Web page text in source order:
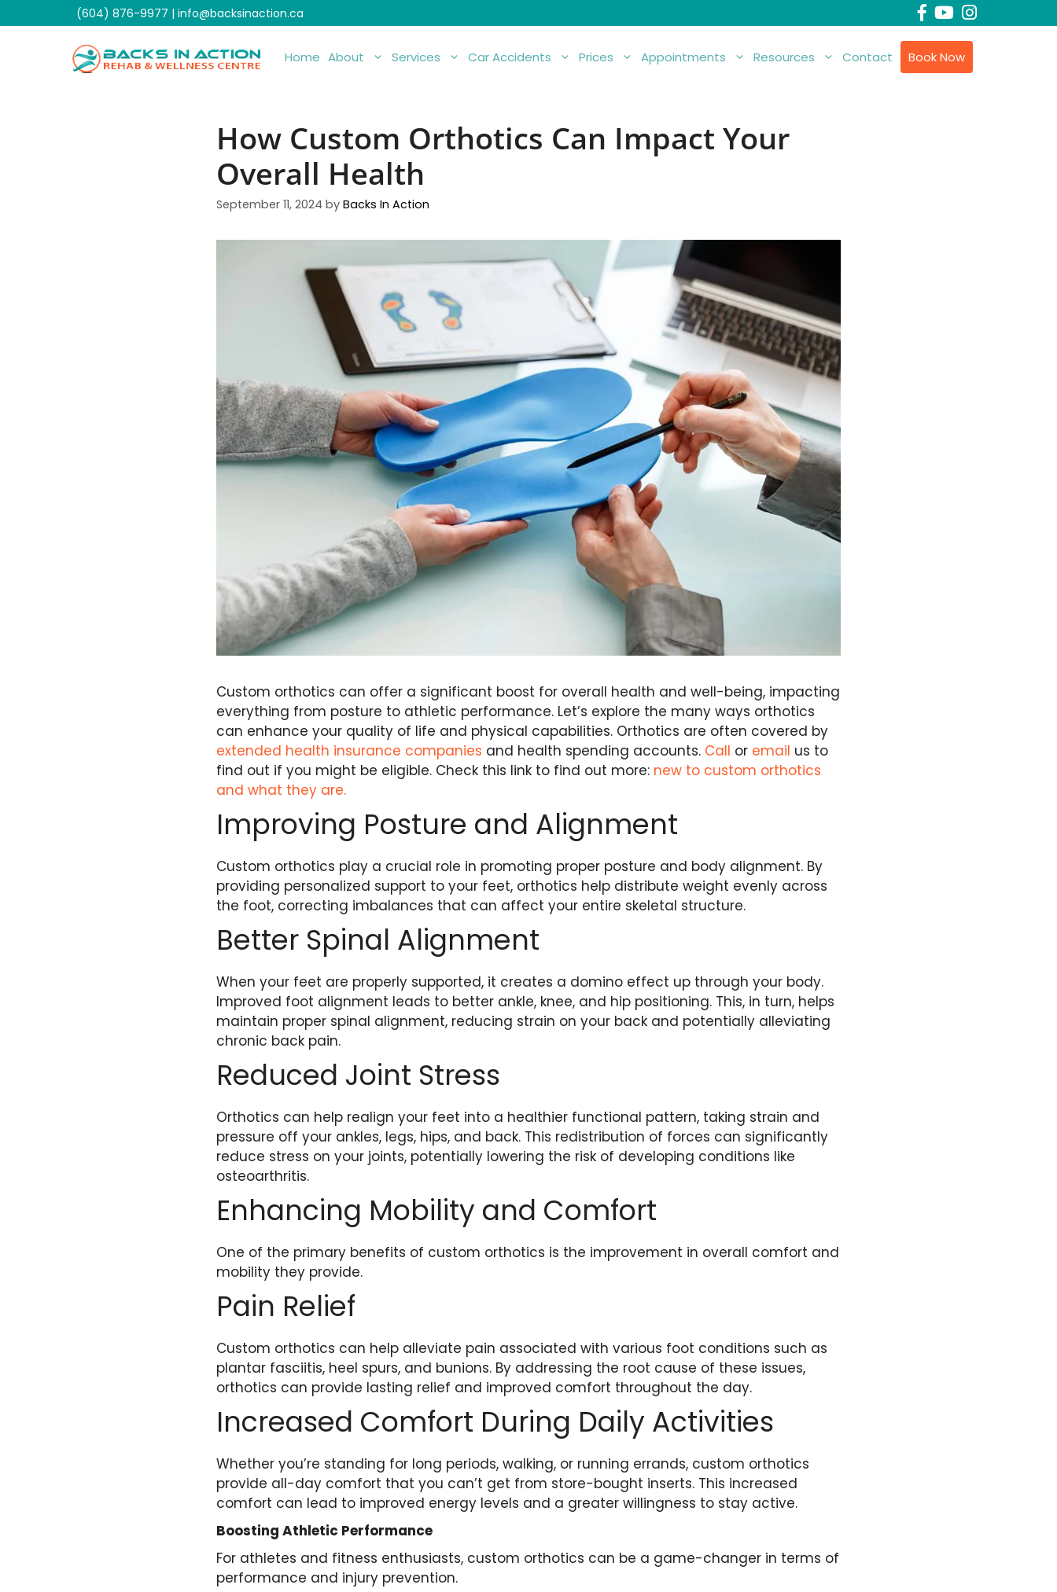
to
(604) 876-9977 | info@backsinaction.ca
Home About Services Car Accidents Prices Appointments Resources Contact Book Now
How Custom Orthotics Can Impact Your
Overall Health
September 11, 2024 byBacks In Action
Custom orthotics can offer a significant boost for overall health and well-being, impacting
everything from posture to athletic performance. Let’s explore the many ways orthotics
can enhance your quality of life and physical capabilities. Orthotics are often covered by
extended health insurance companies and health spending accounts. Call or email us to
find out if you might be eligible. Check this link to find out more: new to custom orthotics
and what they are.
Improving Posture and Alignment
Custom orthotics play a crucial role in promoting proper posture and body alignment. By
providing personalized support to your feet, orthotics help distribute weight evenly across
the foot, correcting imbalances that can affect your entire skeletal structure.
Better Spinal Alignment
When your feet are properly supported, it creates a domino effect up through your body.
Improved foot alignment leads to better ankle, knee, and hip positioning. This, in turn, helps
maintain proper spinal alignment, reducing strain on your back and potentially alleviating
chronic back pain.
Reduced Joint Stress
Orthotics can help realign your feet into a healthier functional pattern, taking strain and
pressure off your ankles, legs, hips, and back. This redistribution of forces can significantly
reduce stress on your joints, potentially lowering the risk of developing conditions like
osteoarthritis.
Enhancing Mobility and Comfort
One of the primary benefits of custom orthotics is the improvement in overall comfort and
mobility they provide.
Pain Relief
Custom orthotics can help alleviate pain associated with various foot conditions such as
plantar fasciitis, heel spurs, and bunions. By addressing the root cause of these issues,
orthotics can provide lasting relief and improved comfort throughout the day.
Increased Comfort During Daily Activities
Whether you’re standing for long periods, walking, or running errands, custom orthotics
provide all-day comfort that you can’t get from store-bought inserts. This increased
comfort can lead to improved energy levels and a greater willingness to stay active.
Boosting Athletic Performance
For athletes and fitness enthusiasts, custom orthotics can be a game-changer in terms of
performance and injury prevention.